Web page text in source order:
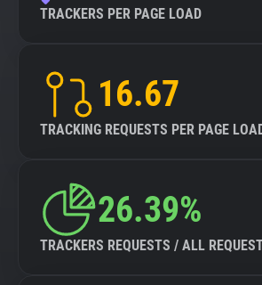
TRACKERS PER PAGE LOAD
16.67
TRACKING REQUESTS PER PAGE
26.39%
TRACKERS REQUESTS / ALL